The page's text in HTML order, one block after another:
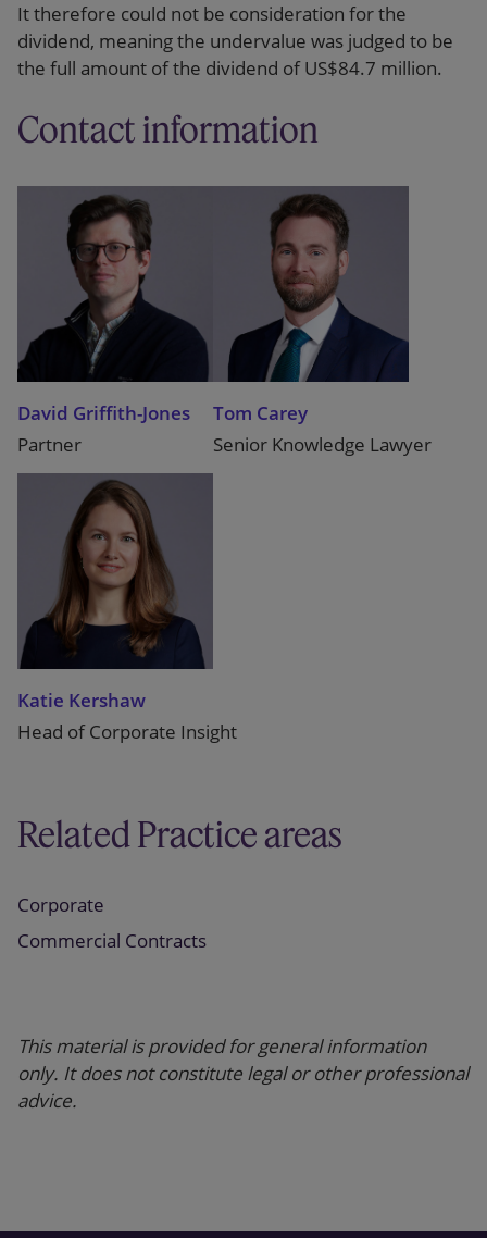
It therefore could not be consideration for the
dividend, meaning the undervalue was judged to be
the full amount of the dividend of US$84.7 million.
Contact information
David Griffith-Jones
Partner
Tom Carey
Senior Knowledge Lawyer
Katie Kershaw
Head of Corporate Insight
Related Practice areas
Corporate
Commercial Contracts
This material is provided for general information
only. It does not constitute legal or other professional
advice.